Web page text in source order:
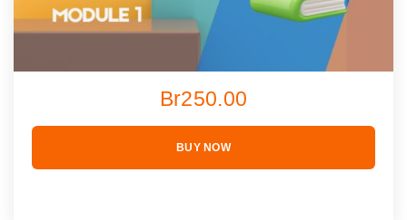
Br250.00
BUY NOW